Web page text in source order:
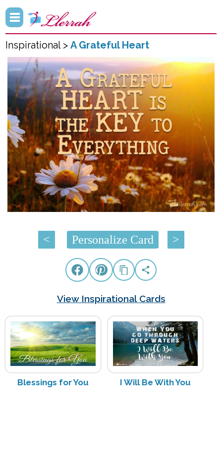
Inspirational >A Grateful Heart
< Personalize Card >
View Inspirational Cards
Blessings for You I Will Be With You